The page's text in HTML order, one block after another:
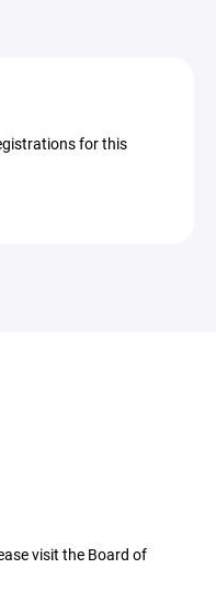
for this
visit the Board of